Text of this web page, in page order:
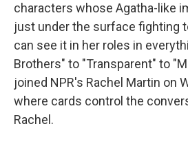
characters whose Agatha-like
just under the surface fighting
can see it in her roles in
Brothers" to "Transparent" to
joined NPR's Rachel Martin on
where cards control the
Rachel.